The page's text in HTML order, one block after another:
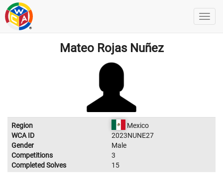
Mateo Rojas Nuñez
Region
Mexico
WCA ID
2023NUNE27
Gender
Male
Competitions
3
Completed Solves
15